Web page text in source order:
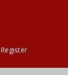
Register